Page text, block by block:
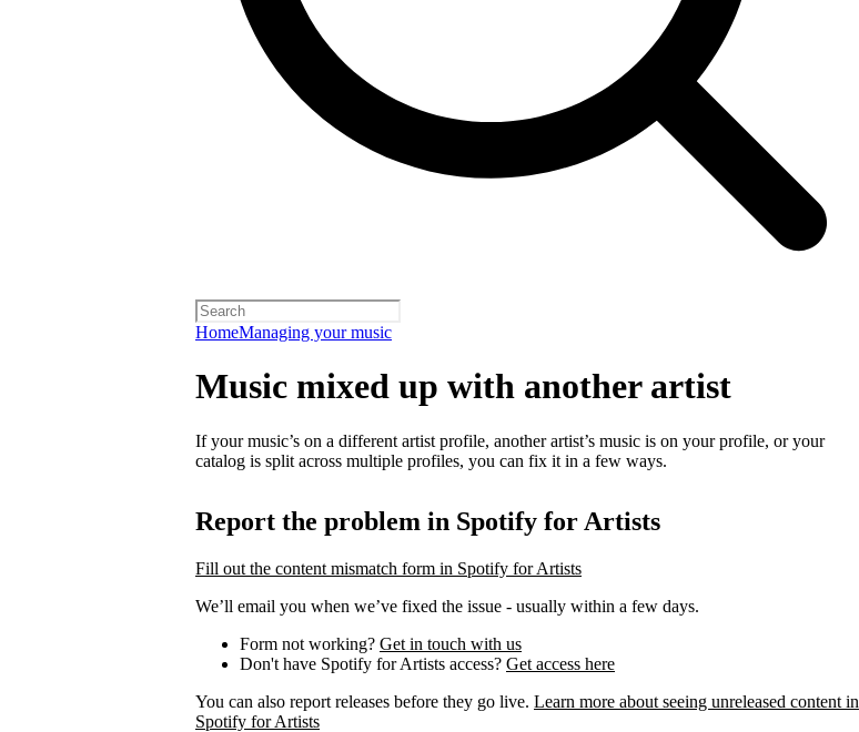
HomeManaging your music
Music mixed up with another artist
If your music’s on a different artist profile, another artist’s music is on your profile, or your
catalog is split across multiple profiles, you can fix it in a few ways.
Report the problem in Spotify for Artists
Fill out the content mismatch form in Spotify for Artists
We’ll email you when we’ve fixed the issue - usually within a few days.
Form not working? Get in touch with us
Don't have Spotify for Artists access? Get access here
You can also report releases before they go live. Learn more about seeing unreleased content in
Spotify for Artists